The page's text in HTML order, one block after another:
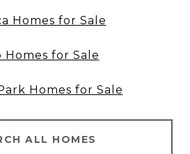
Homes for Sale
Homes for Sale
Homes for Sale
ALL HOMES